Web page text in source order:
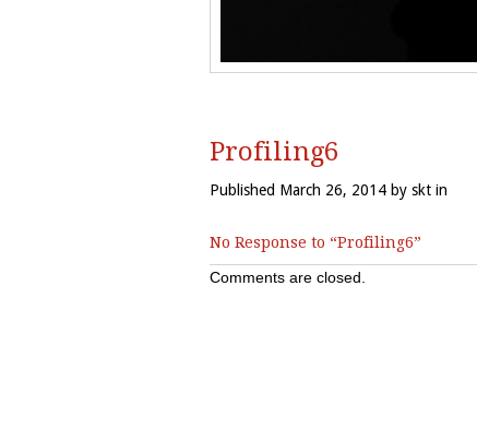
Profiling6
Published March 26, 2014 by skt in
No Response to “Profiling6”
Comments are closed.